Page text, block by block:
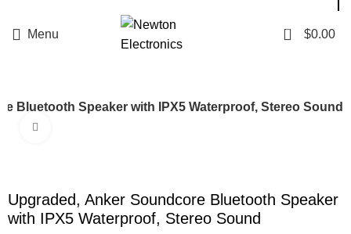
Menu 0 $0.00
Bluetooth Speaker with IPX5 Waterproof, Stereo Sound
Upgraded, Anker Soundcore Bluetooth Speaker
with IPX5 Waterproof, Stereo Sound